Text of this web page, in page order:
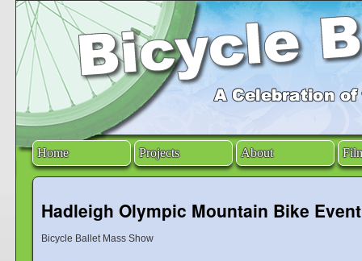
Home Projects About
Hadleigh Olympic Mountain Bike Event
Bicycle Ballet Mass Show